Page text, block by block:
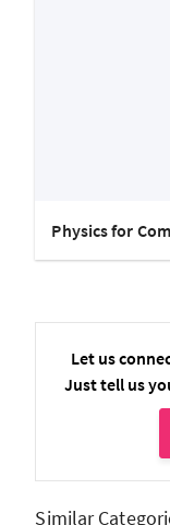
Physics for
Let us
Just tell us
Similar